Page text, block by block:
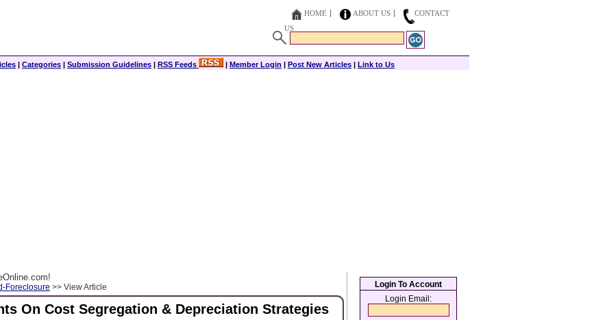
HOME ABOUT US
CONTACT
US
| Categories | Submission Guidelines | RSS Feeds | Member Login | Post New Articles | Link to Us
Foreclosure >> View Article
On Cost Segregation & Depreciation Strategies
Login To Account
Login Email: